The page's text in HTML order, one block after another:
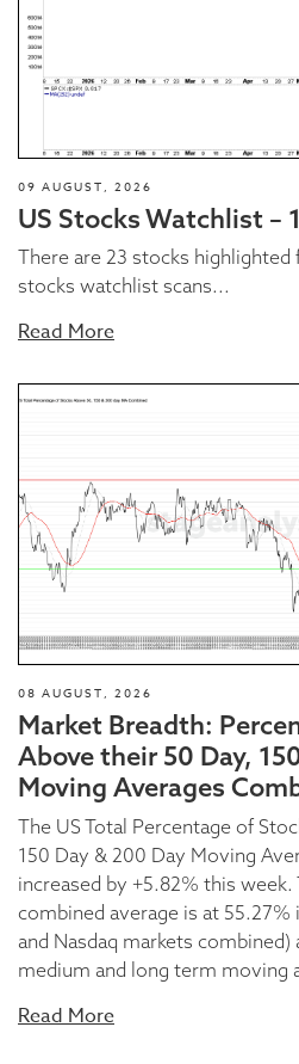
09 AUGUST, 2026
US Stocks Watchlist –
There are 23 stocks highlighted
stocks watchlist scans...
Read More
08 AUGUST, 2026
Market Breadth:
Above their 50 Day,
Moving Averages
The US Total Percentage of
150 Day & 200 Day Moving
increased by +5.82% this
combined average is at 55.27%
and Nasdaq markets
medium and long term moving
Read More